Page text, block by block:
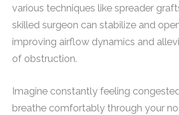
various techniques like spreader
skilled surgeon can stabilize and
improving airflow dynamics and
of obstruction.
Imagine constantly feeling
breathe comfortably through your